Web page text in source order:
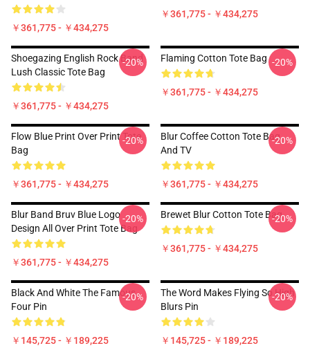
￥361,775 - ￥434,275
￥361,775 - ￥434,275
Shoegazing English Rock Band
Lush Classic Tote Bag
￥361,775 - ￥434,275
-20% Flaming Cotton Tote Bag
￥361,775 - ￥434,275
-20%
Flow Blue Print Over Print Tote
Bag
￥361,775 - ￥434,275
-20%
Blur Coffee Cotton Tote Bag
And TV
￥361,775 - ￥434,275
-20%
Blur Band Bruv Blue Logo
Design All Over Print Tote Bag
￥361,775 - ￥434,275
-20% Brewet Blur Cotton Tote Bag
￥361,775 - ￥434,275
-20%
Black And White The Famous
Four Pin
￥145,725 - ￥189,225
-20%
The Word Makes Flying So High
Blurs Pin
￥145,725 - ￥189,225
-20%